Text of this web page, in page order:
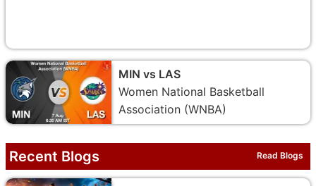
MIN vs LAS
Women National Basketball
Association (WNBA)
Recent Blogs Read Blogs